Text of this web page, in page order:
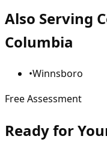
Also Serving
Columbia
•Winnsboro
Free Assessment
Ready for